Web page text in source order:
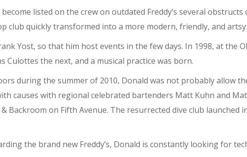
become listed on the crew on outdated Freddy’s several
club quickly transformed into a more modern, friendly, and
Yost, so that him host events in the few days. In 1998, at the
Culottes the next, and a musical practice was born.
during the summer of 2010, Donald was not probably allow
causes with regional celebrated bartenders Matt Kuhn and
Backroom on Fifth Avenue. The resurrected dive club launched
the brand new Freddy’s, Donald is constantly looking for